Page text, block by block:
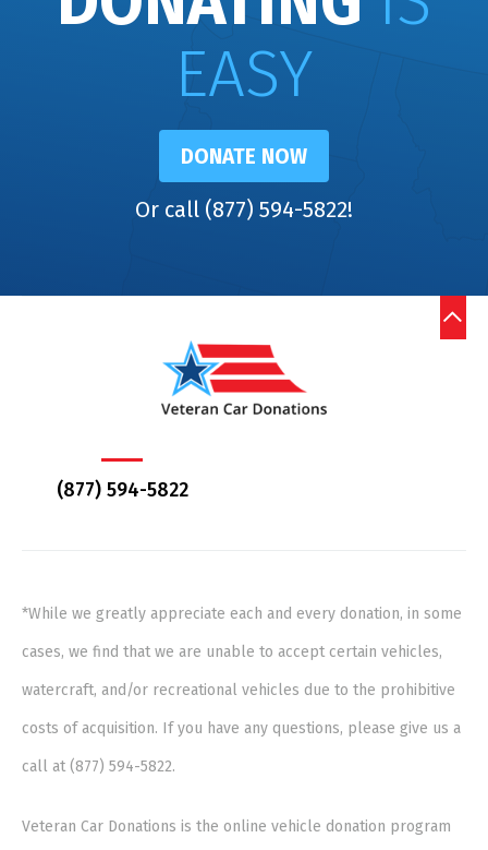
EASY
DONATE NOW
Or call (877) 594-5822!
(877) 594-5822
*While we greatly appreciate each and every donation, in some
cases, we find that we are unable to accept certain vehicles,
watercraft, and/or recreational vehicles due to the prohibitive
costs of acquisition. If you have any questions, please give us a
call at (877) 594-5822.
Veteran Car Donations is the online vehicle donation program